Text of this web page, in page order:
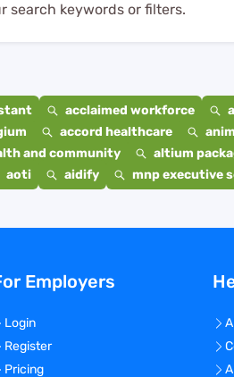
search keywords or filters.
acclaimed workforce
accord healthcare
and community altium
aoti aidify mnp executive
Employers
Login
Register
Pricing